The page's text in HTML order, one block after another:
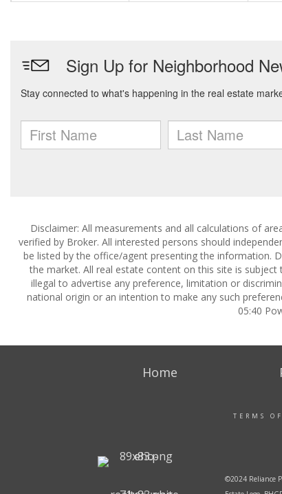
Disclaimer: All measurements and all calculations of
verified by Broker. All interested persons should
be listed by the office/agent presenting the information.
the market. All real estate content on this site is
illegal to advertise any preference, limitation or
national origin or an intention to make any such
05:40
Home
TERMS
©2024 Reliance